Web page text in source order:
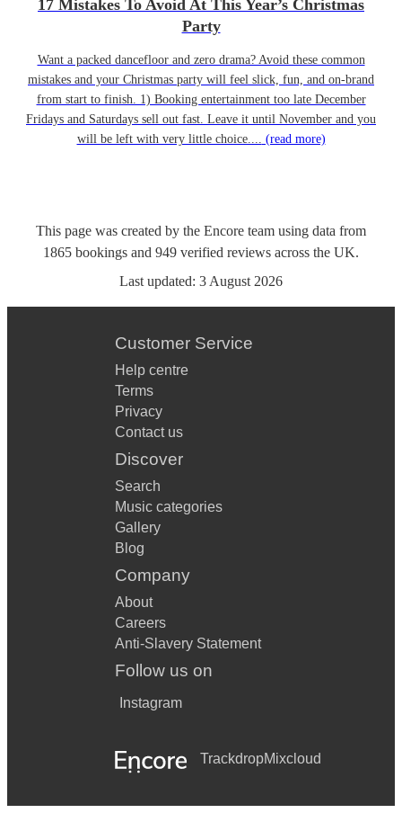
17 Mistakes To Avoid At This Year’s Christmas
Party
Want a packed dancefloor and zero drama? Avoid these common
mistakes and your Christmas party will feel slick, fun, and on-brand
from start to finish. 1) Booking entertainment too late December
Fridays and Saturdays sell out fast. Leave it until November and you
will be left with very little choice.... (read more)
This page was created by the Encore team using data from
1865 bookings and 949 verified reviews across the UK.
Last updated: 3 August 2026
Customer Service
Help centre
Terms
Privacy
Contact us
Discover
Search
Music categories
Gallery
Blog
Company
About
Careers
Anti-Slavery Statement
Follow us on
Instagram
TrackdropMixcloud